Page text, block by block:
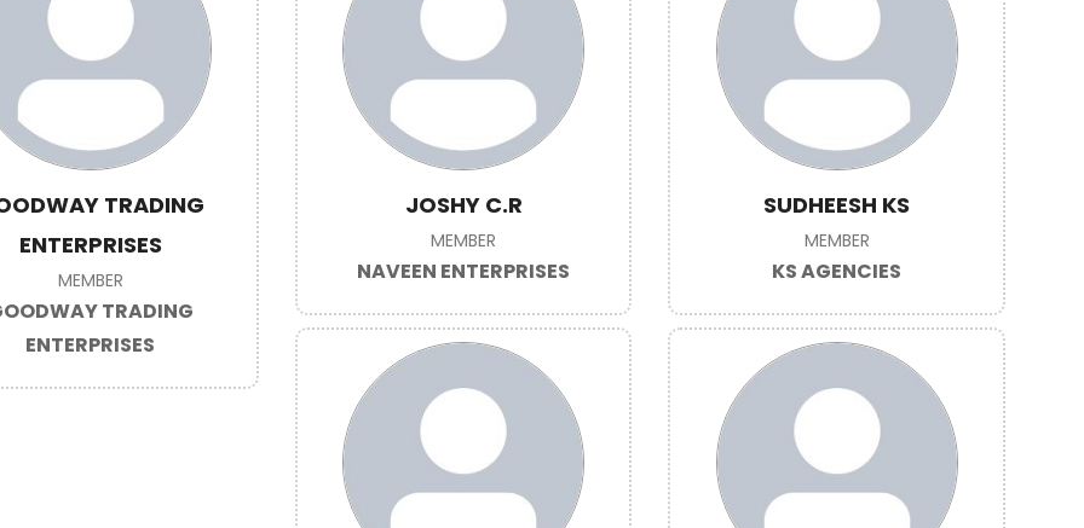
TRADING
ENTERPRISES
MEMBER
TRADING
ENTERPRISES
JOSHY C.R
MEMBER
NAVEEN ENTERPRISES
SUDHEESH KS
MEMBER
KS AGENCIES